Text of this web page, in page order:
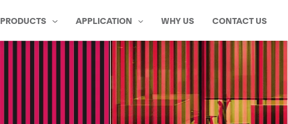
PRODUCTS APPLICATION WHY US CONTACT US